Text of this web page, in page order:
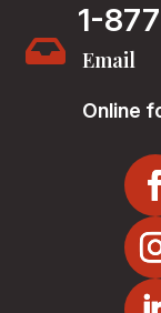
1-
 Email
Online